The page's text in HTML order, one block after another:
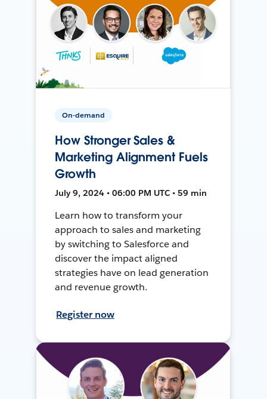
On-demand
How Stronger Sales &
Marketing Alignment Fuels
Growth
July 9, 2024 • 06:00 PM UTC • 59 min
Learn how to transform your
approach to sales and marketing
by switching to Salesforce and
discover the impact aligned
strategies have on lead generation
and revenue growth.
Register now